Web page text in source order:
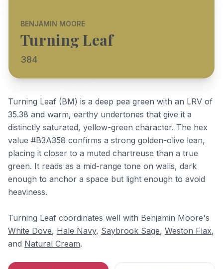
BENJAMIN MOORE
Turning Leaf
384
Turning Leaf (BM) is a deep pea green with an LRV of
35.38 and warm, earthy undertones that give it a
distinctly saturated, yellow-green character. The hex
value #B3A358 confirms a strong golden-olive lean,
placing it closer to a muted chartreuse than a true
green. It reads as a mid-range tone on walls, dark
enough to anchor a space but light enough to avoid
heaviness.
Turning Leaf coordinates well with Benjamin Moore's
White Dove, Hale Navy, Saybrook Sage, Weston Flax,
and Natural Cream.